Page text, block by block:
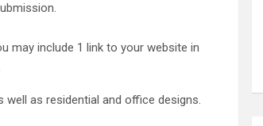
may include 1 link to your website in
as residential and office designs.